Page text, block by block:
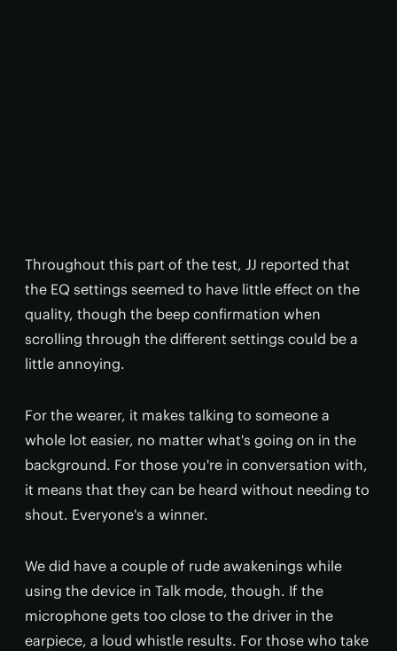
Throughout this part of the test, JJ reported that
the EQ settings seemed to have little effect on the
quality, though the beep confirmation when
scrolling through the different settings could be a
little annoying.
For the wearer, it makes talking to someone a
whole lot easier, no matter what's going on in the
background. For those you're in conversation with,
it means that they can be heard without needing to
shout. Everyone's a winner.
We did have a couple of rude awakenings while
using the device in Talk mode, though. If the
microphone gets too close to the driver in the
earpiece, a loud whistle results. For those who take